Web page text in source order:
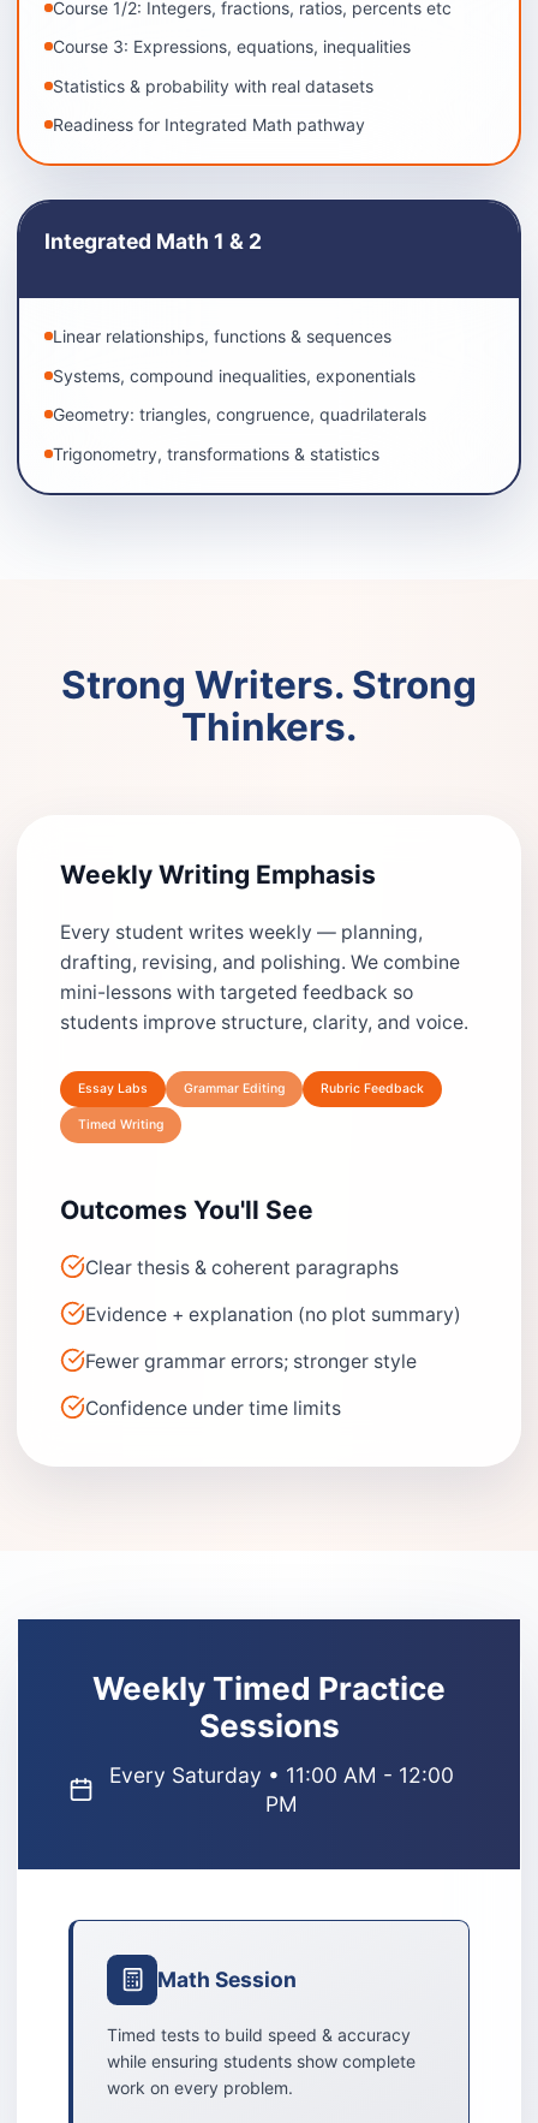
Course 1/2: Integers, fractions, ratios, percents etc
Course 3: Expressions, equations, inequalities
Statistics & probability with real datasets
Readiness for Integrated Math pathway
Integrated Math 1 & 2
Linear relationships, functions & sequences
Systems, compound inequalities, exponentials
Geometry: triangles, congruence, quadrilaterals
Trigonometry, transformations & statistics
Strong Writers. Strong
Thinkers.
Weekly Writing Emphasis
Every student writes weekly — planning,
drafting, revising, and polishing. We combine
mini-lessons with targeted feedback so
students improve structure, clarity, and voice.
Essay Labs Grammar Editing Rubric Feedback
Timed Writing
Outcomes You'll See
Clear thesis & coherent paragraphs
Evidence + explanation (no plot summary)
Fewer grammar errors; stronger style
Confidence under time limits
Weekly Timed Practice
Sessions
Every Saturday • 11:00 AM - 12:00
PM
Math Session
Timed tests to build speed & accuracy
while ensuring students show complete
work on every problem.